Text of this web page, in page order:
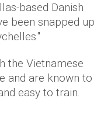
based Danish
been snapped up
the Vietnamese
and are known to
easy to train.